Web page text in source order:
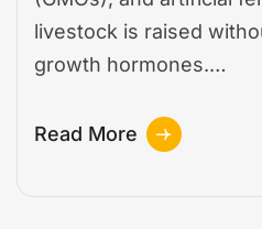
livestock is raised
growth hormones.…
Read More